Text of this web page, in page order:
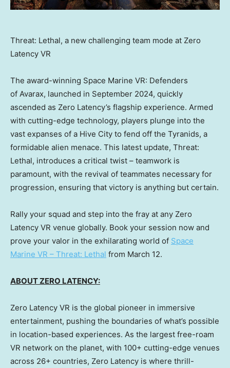
Threat: Lethal, a new challenging team mode at Zero
Latency VR
The award-winning Space Marine VR: Defenders
of Avarax, launched in September 2024, quickly
ascended as Zero Latency’s flagship experience. Armed
with cutting-edge technology, players plunge into the
vast expanses of a Hive City to fend off the Tyranids, a
formidable alien menace. This latest update, Threat:
Lethal, introduces a critical twist – teamwork is
paramount, with the revival of teammates necessary for
progression, ensuring that victory is anything but certain.
Rally your squad and step into the fray at any Zero
Latency VR venue globally. Book your session now and
prove your valor in the exhilarating world of Space
Marine VR – Threat: Lethal from March 12.
ABOUT ZERO LATENCY:
Zero Latency VR is the global pioneer in immersive
entertainment, pushing the boundaries of what’s possible
in location-based experiences. As the largest free-roam
VR network on the planet, with 100+ cutting-edge venues
across 26+ countries, Zero Latency is where thrill-